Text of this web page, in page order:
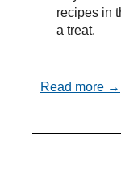
recipes in
a treat.
Read more →